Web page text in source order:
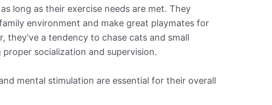
long as their exercise needs are met. They
environment and make great playmates for
they've a tendency to chase cats and small
proper socialization and supervision.
mental stimulation are essential for their overall